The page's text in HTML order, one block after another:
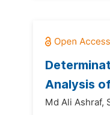
Analysis
Md Ali Ashraf,